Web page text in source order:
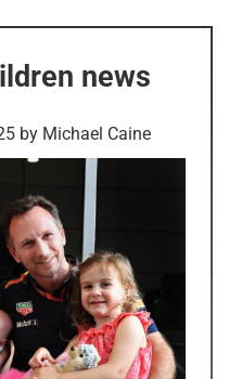
news
by Michael Caine